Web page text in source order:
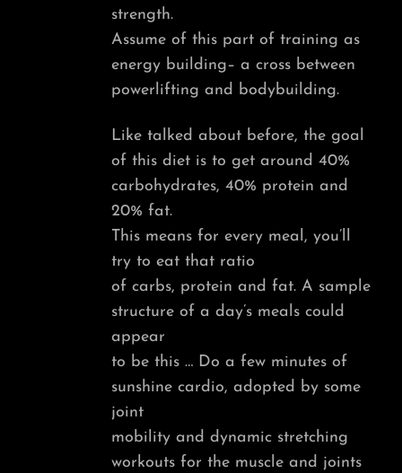
strength.
Assume of this part of training as
energy building– a cross between
powerlifting and bodybuilding.
Like talked about before, the goal
of this diet is to get around 40%
carbohydrates, 40% protein and
20% fat.
This means for every meal, you’ll
try to eat that ratio
of carbs, protein and fat. A sample
structure of a day’s meals could
appear
to be this … Do a few minutes of
sunshine cardio, adopted by some
joint
mobility and dynamic stretching
workouts for the muscle and joints